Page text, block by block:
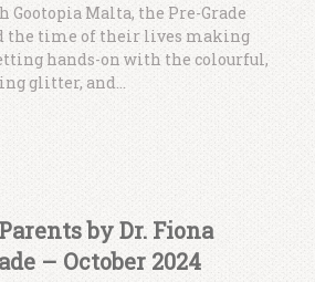
Malta, the Pre-Grade
the time of their lives making
hands-on with the colourful,
glitter, and...
by Dr. Fiona
– October 2024